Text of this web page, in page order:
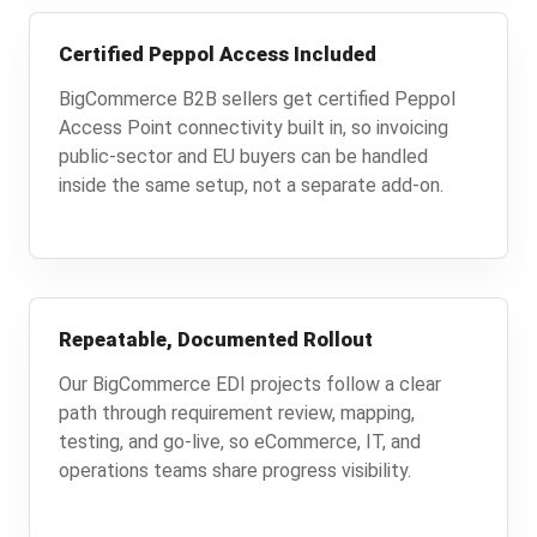
Certified Peppol Access Included
BigCommerce B2B sellers get certified Peppol
Access Point connectivity built in, so invoicing
public-sector and EU buyers can be handled
inside the same setup, not a separate add-on.
Repeatable, Documented Rollout
Our BigCommerce EDI projects follow a clear
path through requirement review, mapping,
testing, and go-live, so eCommerce, IT, and
operations teams share progress visibility.